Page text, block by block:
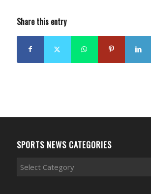
Share this entry
SPORTS NEWS CATEGORIES
Sports
News